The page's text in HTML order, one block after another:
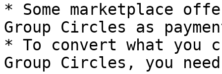
* Some marketplace
Group Circles as
* To convert what you
Group Circles, you